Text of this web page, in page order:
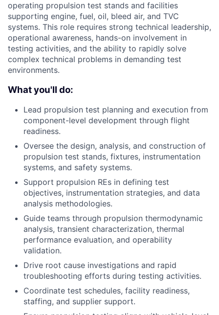
operating propulsion test stands and facilities
supporting engine, fuel, oil, bleed air, and TVC
systems. This role requires strong technical leadership,
operational awareness, hands-on involvement in
testing activities, and the ability to rapidly solve
complex technical problems in demanding test
environments.
What you'll do:
Lead propulsion test planning and execution from
component-level development through flight
readiness.
Oversee the design, analysis, and construction of
propulsion test stands, fixtures, instrumentation
systems, and safety systems.
Support propulsion REs in defining test
objectives, instrumentation strategies, and data
analysis methodologies.
Guide teams through propulsion thermodynamic
analysis, transient characterization, thermal
performance evaluation, and operability
validation.
Drive root cause investigations and rapid
troubleshooting efforts during testing activities.
Coordinate test schedules, facility readiness,
staffing, and supplier support.